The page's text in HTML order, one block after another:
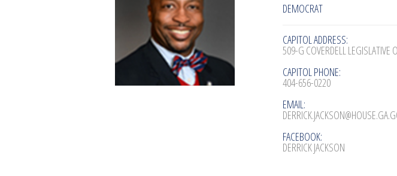
DEMOCRAT
CAPITOL ADDRESS:
509-G COVERDELL LEGISLATIVE
CAPITOL PHONE:
404-656-0220
EMAIL:
FACEBOOK:
DERRICK JACKSON